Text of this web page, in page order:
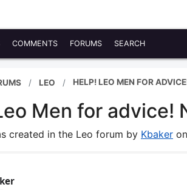
COMMENTS FORUMS SEARCH
LEO HELP! LEO MEN FOR
Men for advice!
created in the Leo forum by Kbaker on